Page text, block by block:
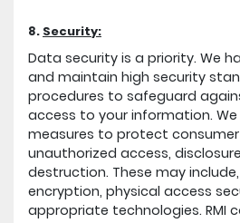
8. Security:
Data security is a priority. We
and maintain high security
procedures to safeguard
access to your information.
measures to protect
unauthorized access,
destruction. These may
encryption, physical access
appropriate technologies. RMI